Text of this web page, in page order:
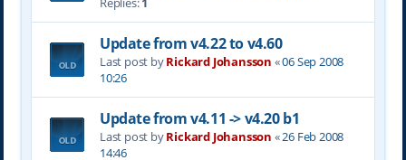
Update from v4.22 to v4.60
Last post byRickard Johansson «06 Sep 2008
10:26
Update from v4.11 -> v4.20 b1
Last post byRickard Johansson «26 Feb 2008
14:46